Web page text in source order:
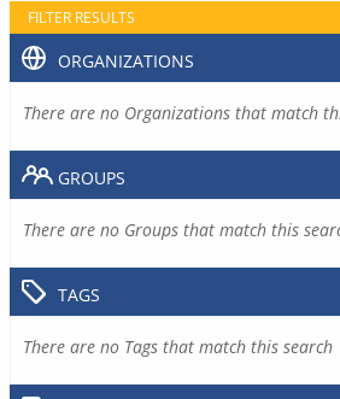
FILTER RESULTS
ORGANIZATIONS
There are no Organizations that match
GROUPS
There are no Groups that match this
TAGS
There are no Tags that match this search